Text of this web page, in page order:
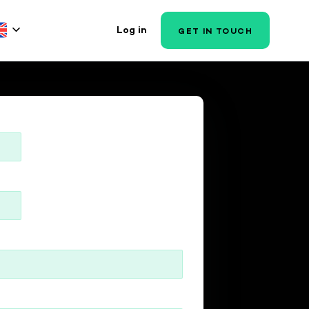
Log in GET IN TOUCH